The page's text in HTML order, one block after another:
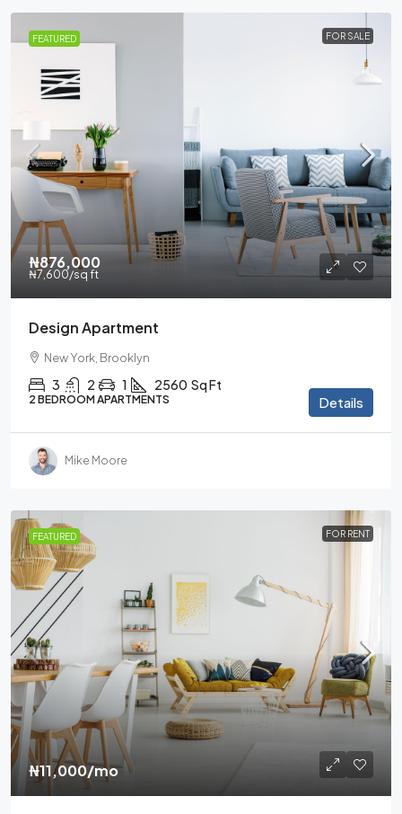
FEATURED FOR SALE
₦876,000
₦7,600/sq ft
Design Apartment
New York, Brooklyn
3 2 1 2560 Sq Ft
2 BEDROOM APARTMENTS Details
Mike Moore
FEATURED FOR RENT
₦11,000/mo